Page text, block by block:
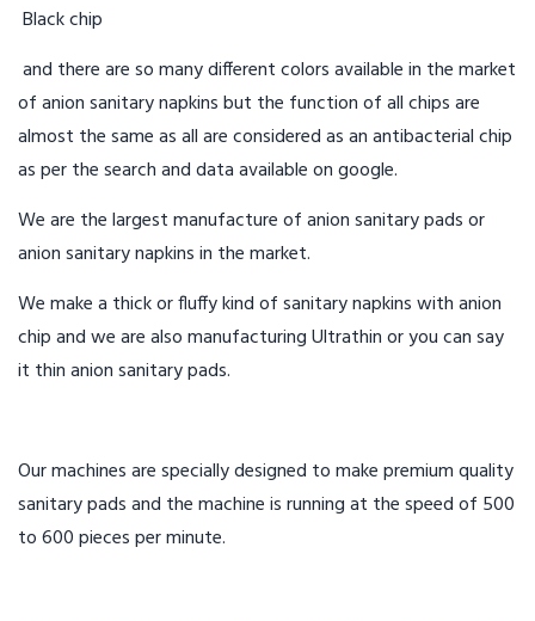
Black chip
and there are so many different colors available in the market
of anion sanitary napkins but the function of all chips are
almost the same as all are considered as an antibacterial chip
as per the search and data available on google.
We are the largest manufacture of anion sanitary pads or
anion sanitary napkins in the market.
We make a thick or fluffy kind of sanitary napkins with anion
chip and we are also manufacturing Ultrathin or you can say
it thin anion sanitary pads.
Our machines are specially designed to make premium quality
sanitary pads and the machine is running at the speed of 500
to 600 pieces per minute.